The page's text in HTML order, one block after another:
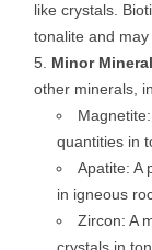
like crystals.
tonalite and
Minor
other minerals,
quantities in
Apatite: A
in igneous
Zircon: A